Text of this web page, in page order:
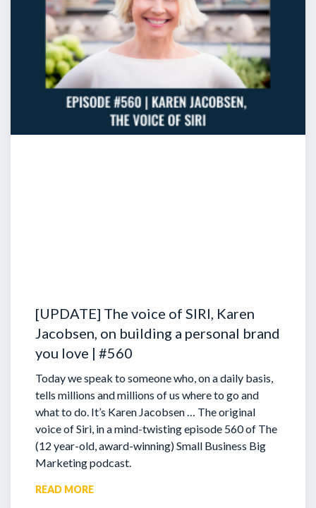
[UPDATE] The voice of SIRI, Karen
Jacobsen, on building a personal brand
you love | #560
Today we speak to someone who, on a daily basis,
tells millions and millions of us where to go and
what to do. It’s Karen Jacobsen … The original
voice of Siri, in a mind-twisting episode 560 of The
(12 year-old, award-winning) Small Business Big
Marketing podcast.
READ MORE